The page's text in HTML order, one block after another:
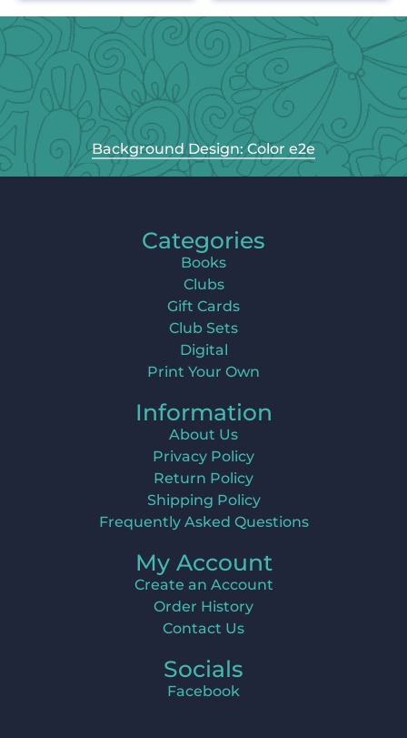
Background Design: Color e2e
Categories
Books
Clubs
Gift Cards
Club Sets
Digital
Print Your Own
Information
About Us
Privacy Policy
Return Policy
Shipping Policy
Frequently Asked Questions
My Account
Create an Account
Order History
Contact Us
Socials
Facebook